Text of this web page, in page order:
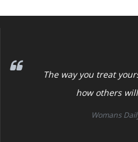
The way you treat
how others
Womans